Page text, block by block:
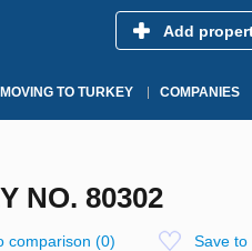
Add
MOVING TO TURKEY COMPANIES
NO. 80302
comparison (0) Save to